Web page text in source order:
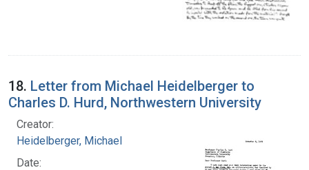
18. Letter from Michael Heidelberger to
Charles D. Hurd, Northwestern University
Creator:
Heidelberger, Michael
Date: